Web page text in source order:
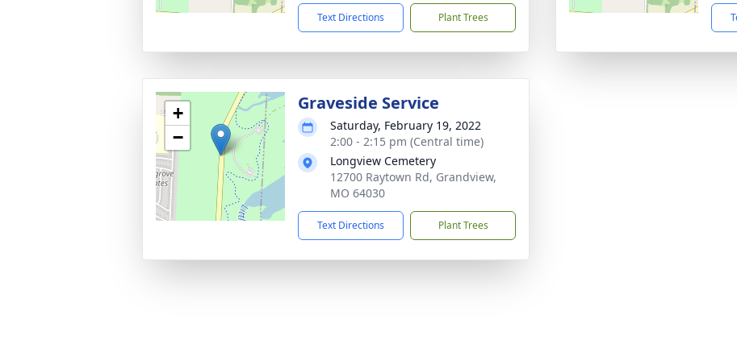
Text Directions Plant Trees
+
−
Graveside Service
Saturday, February 19, 2022
2:00 - 2:15 pm (Central time)
Longview Cemetery
12700 Raytown Rd, Grandview,
MO 64030
Text Directions Plant Trees